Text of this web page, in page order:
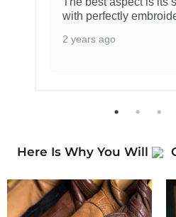
with perfectly
2 years ago
Here Is Why You Will